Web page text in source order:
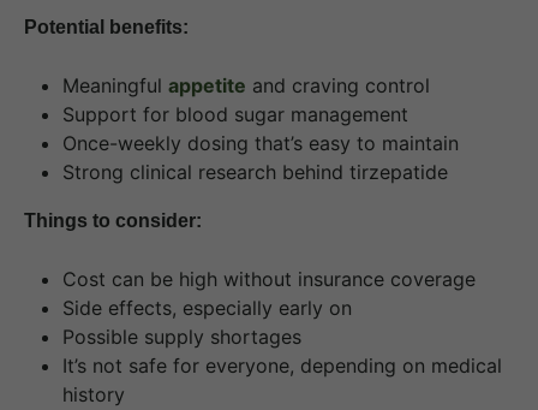
Potential benefits:
Meaningful appetite and craving control
Support for blood sugar management
Once-weekly dosing that’s easy to maintain
Strong clinical research behind tirzepatide
Things to consider:
Cost can be high without insurance coverage
Side effects, especially early on
Possible supply shortages
It’s not safe for everyone, depending on medical
history